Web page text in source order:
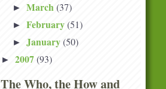
► March (37)
► February (51)
► January (50)
► 2007 (93)
The Who, the How and